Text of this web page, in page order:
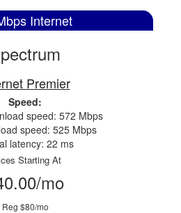
Internet
Premier
Speed:
speed: 572 Mbps
speed: 525 Mbps
latency: 22 ms
Starting At
mo
Reg $80/mo